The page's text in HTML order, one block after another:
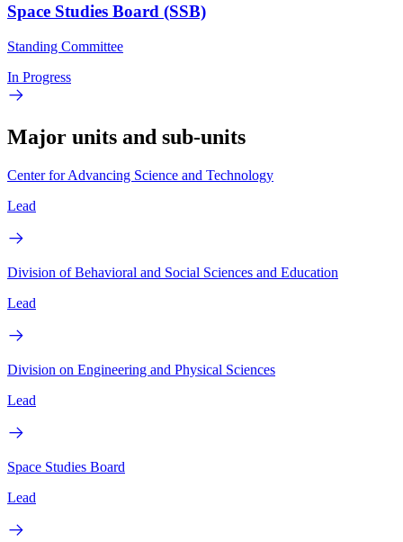
Space Studies Board (SSB)
Standing Committee
In Progress
Major units and sub-units
Center for Advancing Science and Technology
Lead
Division of Behavioral and Social Sciences and Education
Lead
Division on Engineering and Physical Sciences
Lead
Space Studies Board
Lead